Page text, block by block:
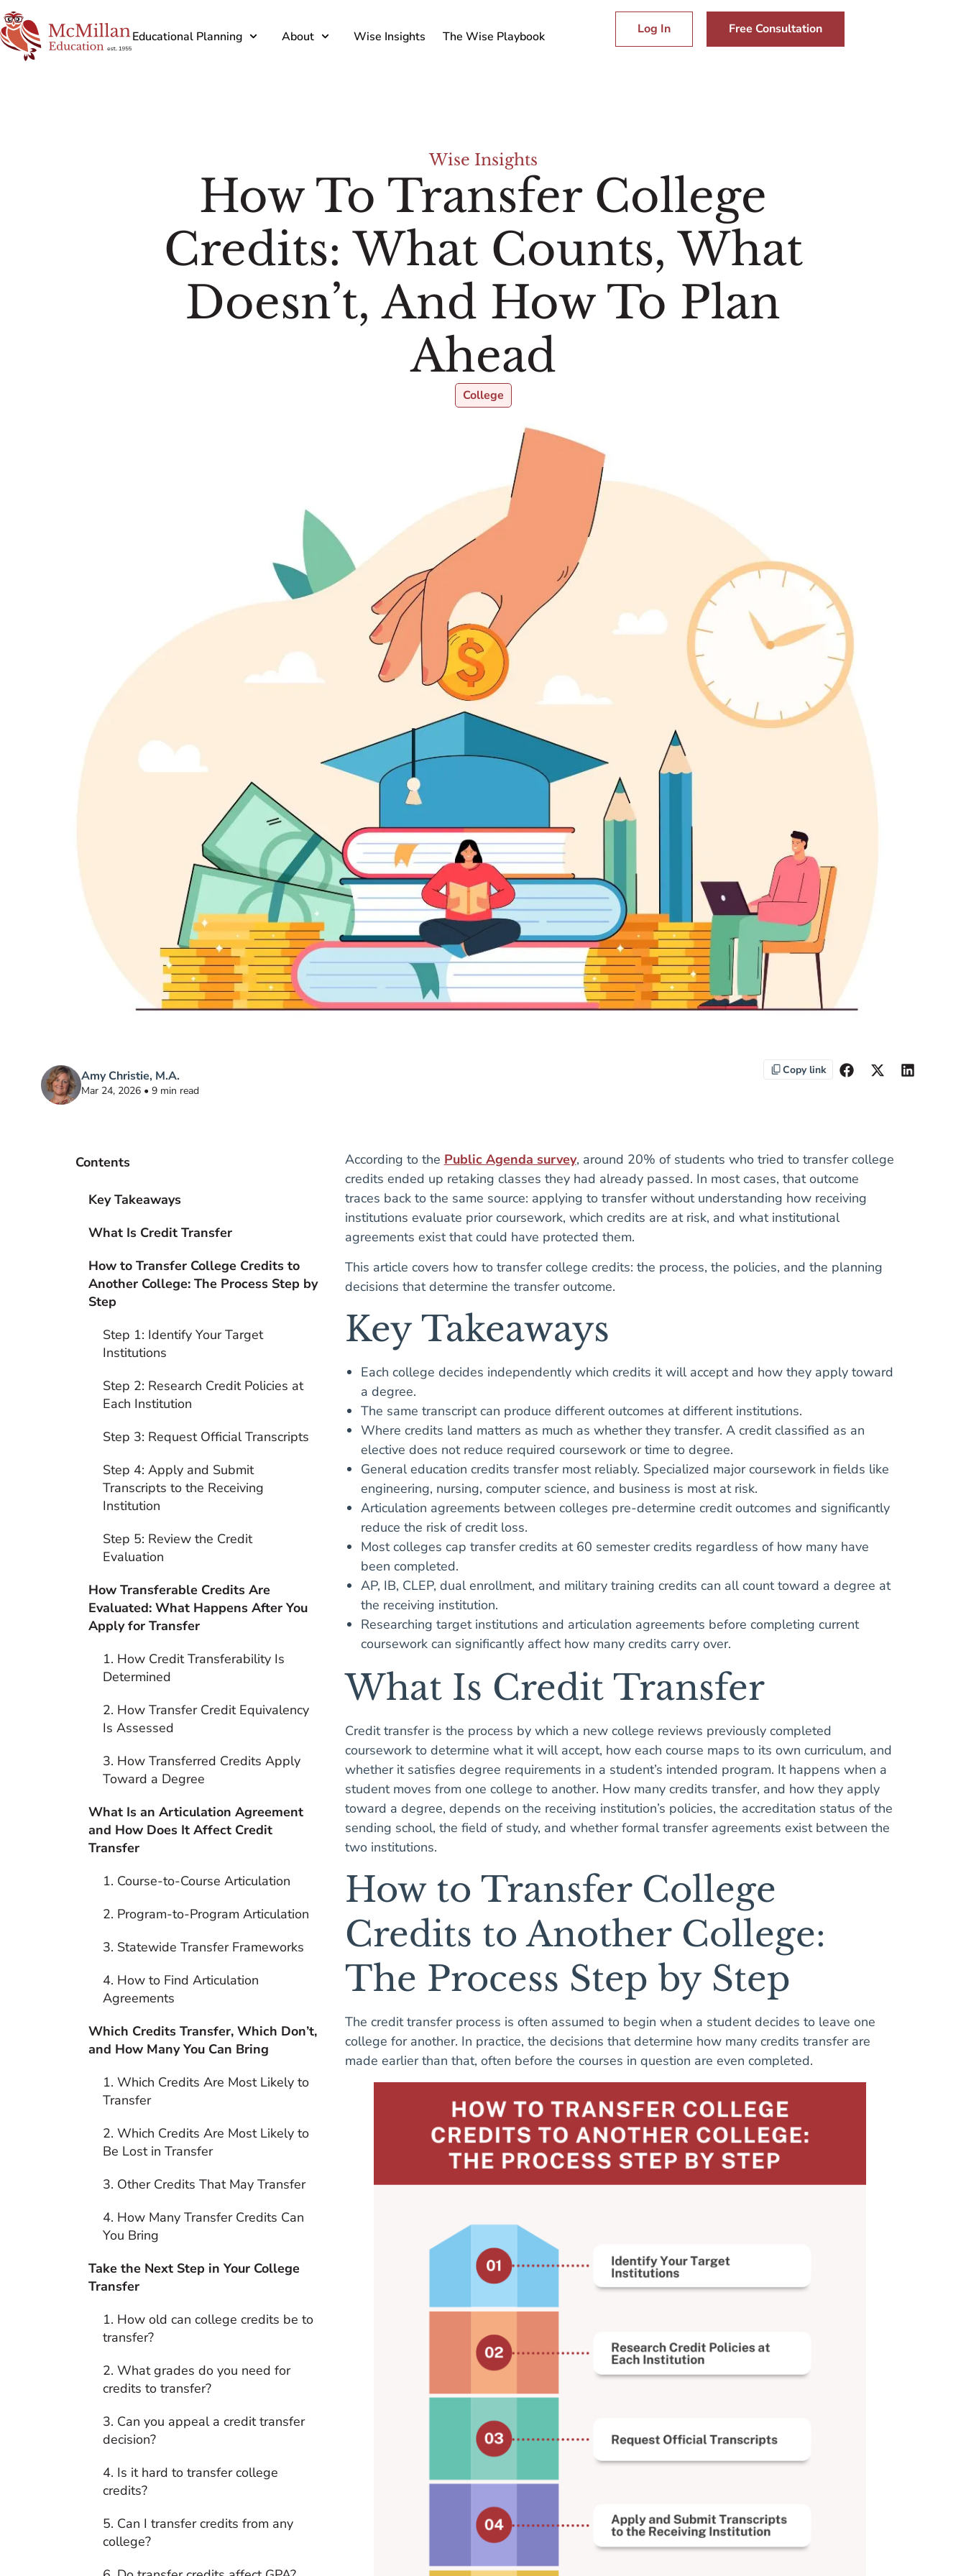
Educational Planning About Wise Insights The Wise Playbook Log In Free Consultation
Wise Insights
How To Transfer College
Credits: What Counts, What
Doesn’t, And How To Plan
Ahead
College
Amy Christie, M.A.
Mar 24, 2026 • 9 min read
Copy link
Contents
Key Takeaways
What Is Credit Transfer
How to Transfer College Credits to
Another College: The Process Step by
Step
Step 1: Identify Your Target
Institutions
Step 2: Research Credit Policies at
Each Institution
Step 3: Request Official Transcripts
Step 4: Apply and Submit
Transcripts to the Receiving
Institution
Step 5: Review the Credit
Evaluation
How Transferable Credits Are
Evaluated: What Happens After You
Apply for Transfer
1. How Credit Transferability Is
Determined
2. How Transfer Credit Equivalency
Is Assessed
3. How Transferred Credits Apply
Toward a Degree
What Is an Articulation Agreement
and How Does It Affect Credit
Transfer
1. Course-to-Course Articulation
2. Program-to-Program Articulation
3. Statewide Transfer Frameworks
4. How to Find Articulation
Agreements
Which Credits Transfer, Which Don’t,
and How Many You Can Bring
1. Which Credits Are Most Likely to
Transfer
2. Which Credits Are Most Likely to
Be Lost in Transfer
3. Other Credits That May Transfer
4. How Many Transfer Credits Can
You Bring
Take the Next Step in Your College
Transfer
1. How old can college credits be to
transfer?
2. What grades do you need for
credits to transfer?
3. Can you appeal a credit transfer
decision?
4. Is it hard to transfer college
credits?
5. Can I transfer credits from any
college?
According to the Public Agenda survey, around 20% of students who tried to transfer college
credits ended up retaking classes they had already passed. In most cases, that outcome
traces back to the same source: applying to transfer without understanding how receiving
institutions evaluate prior coursework, which credits are at risk, and what institutional
agreements exist that could have protected them.
This article covers how to transfer college credits: the process, the policies, and the planning
decisions that determine the transfer outcome.
Key Takeaways
Each college decides independently which credits it will accept and how they apply toward
a degree.
The same transcript can produce different outcomes at different institutions.
Where credits land matters as much as whether they transfer. A credit classified as an
elective does not reduce required coursework or time to degree.
General education credits transfer most reliably. Specialized major coursework in fields like
engineering, nursing, computer science, and business is most at risk.
Articulation agreements between colleges pre-determine credit outcomes and significantly
reduce the risk of credit loss.
Most colleges cap transfer credits at 60 semester credits regardless of how many have
been completed.
AP, IB, CLEP, dual enrollment, and military training credits can all count toward a degree at
the receiving institution.
Researching target institutions and articulation agreements before completing current
coursework can significantly affect how many credits carry over.
What Is Credit Transfer
Credit transfer is the process by which a new college reviews previously completed
coursework to determine what it will accept, how each course maps to its own curriculum, and
whether it satisfies degree requirements in a student’s intended program. It happens when a
student moves from one college to another. How many credits transfer, and how they apply
toward a degree, depends on the receiving institution’s policies, the accreditation status of the
sending school, the field of study, and whether formal transfer agreements exist between the
two institutions.
How to Transfer College
Credits to Another College:
The Process Step by Step
The credit transfer process is often assumed to begin when a student decides to leave one
college for another. In practice, the decisions that determine how many credits transfer are
made earlier than that, often before the courses in question are even completed.